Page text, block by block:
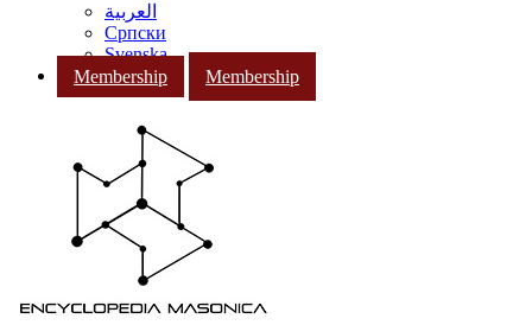
العربية
Српски
Svenska
Membership
Membership